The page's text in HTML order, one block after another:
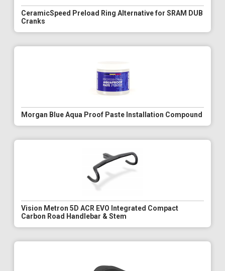
CeramicSpeed Preload Ring Alternative for SRAM DUB
Cranks
Morgan Blue Aqua Proof Paste Installation Compound
Vision Metron 5D ACR EVO Integrated Compact
Carbon Road Handlebar & Stem